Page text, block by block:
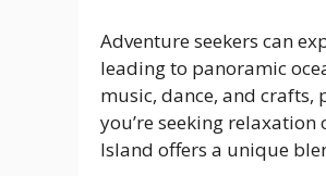
Adventure seekers can
leading to panoramic
music, dance, and
you’re seeking
Island offers a unique